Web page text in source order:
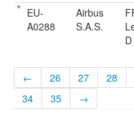
EU-
A0288
Airbus
S.A.S.
D
← 26 27 28
34
35 →